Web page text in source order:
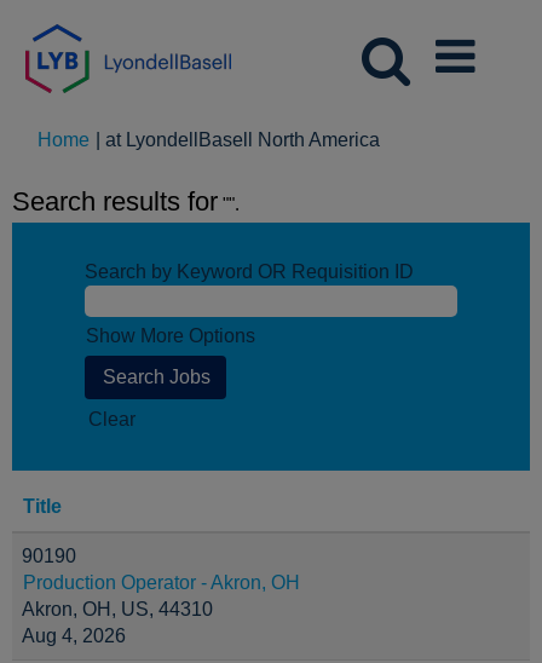
Home at LyondellBasell North America
Search results for "".
Search by Keyword OR Requisition ID
Show More Options
Clear
Title
90190
Production Operator - Akron, OH
Akron, OH, US, 44310
Aug 4, 2026